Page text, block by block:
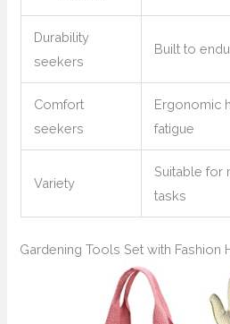
Durability
seekers
Built to
Comfort
seekers
Ergonomic
fatigue
Variety
Suitable for
tasks
Gardening Tools Set with Fashion